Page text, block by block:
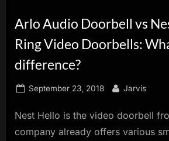
Arlo Audio Doorbell vs
Ring Video Doorbells:
difference?
Posted
September 23, 2018 By
Jarvis
Nest Hello is the video doorbell
company already offers various